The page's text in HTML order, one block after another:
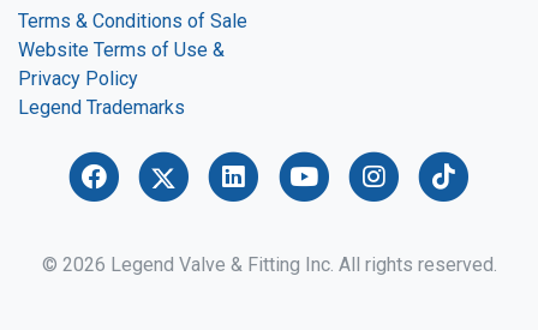
Terms & Conditions of Sale
Website Terms of Use &
Privacy Policy
Legend Trademarks
© 2026 Legend Valve & Fitting Inc. All rights reserved.